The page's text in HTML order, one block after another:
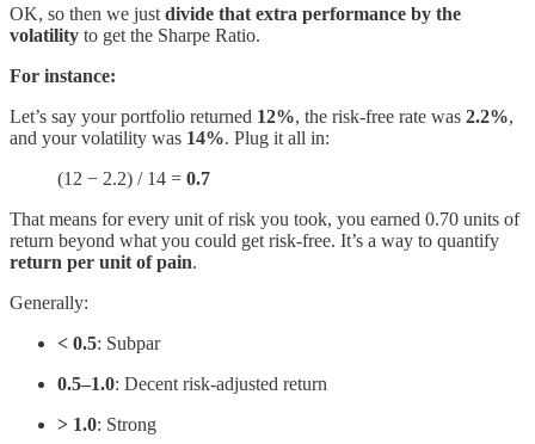
OK, so then we just divide that extra performance by the
volatility to get the Sharpe Ratio.
For instance:
Let’s say your portfolio returned 12%, the risk-free rate was 2.2%,
and your volatility was 14%. Plug it all in:
(12 − 2.2) / 14 = 0.7
That means for every unit of risk you took, you earned 0.70 units of
return beyond what you could get risk-free. It’s a way to quantify
return per unit of pain.
Generally:
< 0.5: Subpar
0.5–1.0: Decent risk-adjusted return
> 1.0: Strong